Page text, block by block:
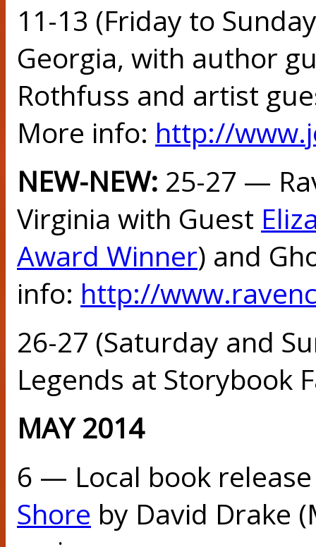
11-13 (Friday to
Georgia, with author
Rothfuss and artist
More info: http://
NEW-NEW: 25-27 —
Virginia with Guest
Award Winner) and
info: http://
26-27 (Saturday and
Legends at Storybook
MAY 2014
6 — Local book
Shore by David Drake